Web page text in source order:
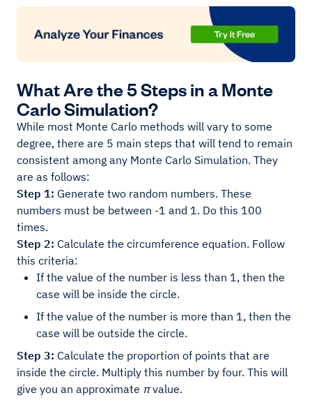
What Are the 5 Steps in a Monte
Carlo Simulation?
While most Monte Carlo methods will vary to some
degree, there are 5 main steps that will tend to remain
consistent among any Monte Carlo Simulation. They
are as follows:
Step 1: Generate two random numbers. These
numbers must be between -1 and 1. Do this 100
times.
Step 2: Calculate the circumference equation. Follow
this criteria:
If the value of the number is less than 1, then the
case will be inside the circle.
If the value of the number is more than 1, then the
case will be outside the circle.
Step 3: Calculate the proportion of points that are
inside the circle. Multiply this number by four. This will
give you an approximate πvalue.